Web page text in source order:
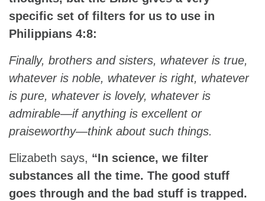
specific set of filters for us to use in
Philippians 4:8:
Finally, brothers and sisters, whatever is true,
whatever is noble, whatever is right, whatever
is pure, whatever is lovely, whatever is
admirable—if anything is excellent or
praiseworthy—think about such things.
Elizabeth says, “In science, we filter
substances all the time. The good stuff
goes through and the bad stuff is trapped.